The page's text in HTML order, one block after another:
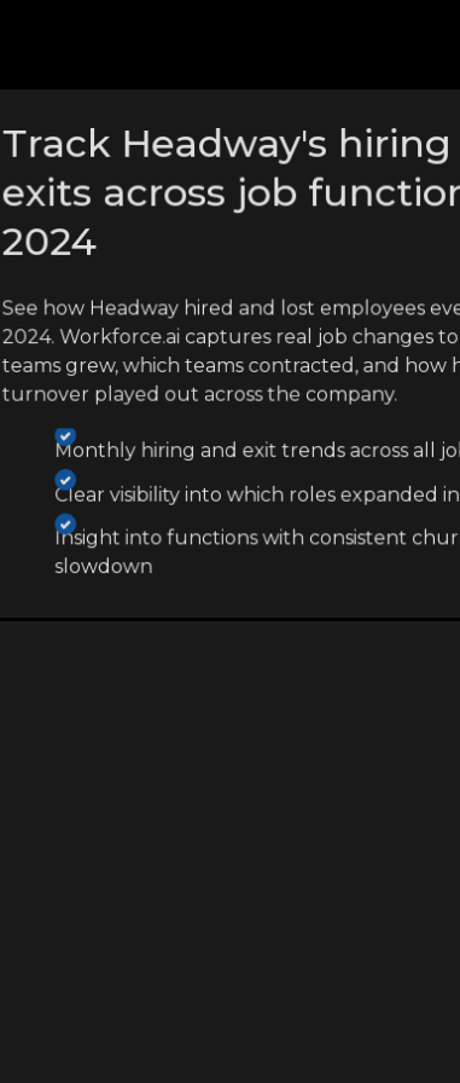
Track Headway's
exits across job
2024
See how Headway hired and lost employees
2024. Workforce.ai captures real job changes
teams grew, which teams contracted, and how
turnover played out across the company.
Monthly hiring and exit trends across all
Clear visibility into which roles expanded
Insight into functions with consistent
slowdown